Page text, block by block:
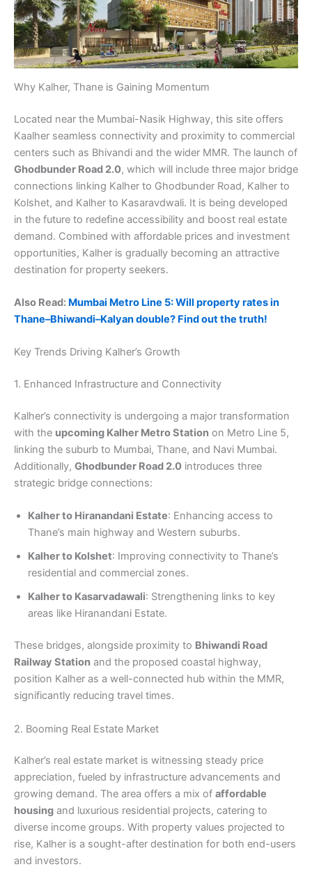
Why Kalher, Thane is Gaining Momentum
Located near the Mumbai-Nasik Highway, this site offers
Kaalher seamless connectivity and proximity to commercial
centers such as Bhivandi and the wider MMR. The launch of
Ghodbunder Road 2.0, which will include three major bridge
connections linking Kalher to Ghodbunder Road, Kalher to
Kolshet, and Kalher to Kasaravdwali. It is being developed
in the future to redefine accessibility and boost real estate
demand. Combined with affordable prices and investment
opportunities, Kalher is gradually becoming an attractive
destination for property seekers.
Also Read: Mumbai Metro Line 5: Will property rates in
Thane–Bhiwandi–Kalyan double? Find out the truth!
Key Trends Driving Kalher’s Growth
1. Enhanced Infrastructure and Connectivity
Kalher’s connectivity is undergoing a major transformation
with the upcoming Kalher Metro Station on Metro Line 5,
linking the suburb to Mumbai, Thane, and Navi Mumbai.
Additionally, Ghodbunder Road 2.0 introduces three
strategic bridge connections:
Kalher to Hiranandani Estate: Enhancing access to
Thane’s main highway and Western suburbs.
Kalher to Kolshet: Improving connectivity to Thane’s
residential and commercial zones.
Kalher to Kasarvadawali: Strengthening links to key
areas like Hiranandani Estate.
These bridges, alongside proximity to Bhiwandi Road
Railway Station and the proposed coastal highway,
position Kalher as a well-connected hub within the MMR,
significantly reducing travel times.
2. Booming Real Estate Market
Kalher’s real estate market is witnessing steady price
appreciation, fueled by infrastructure advancements and
growing demand. The area offers a mix of affordable
housing and luxurious residential projects, catering to
diverse income groups. With property values projected to
rise, Kalher is a sought-after destination for both end-users
and investors.